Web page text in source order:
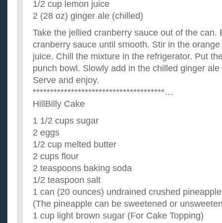
1/2 cup lemon juice
2 (28 oz) ginger ale (chilled)
Take the jellied cranberry sauce out of the can.
cranberry sauce until smooth. Stir in the
juice. Chill the mixture in the refrigerator. Put
punch bowl. Slowly add in the chilled ginger
Serve and enjoy.
**************************************…
HillBilly Cake
1 1/2 cups sugar
2 eggs
1/2 cup melted butter
2 cups flour
2 teaspoons baking soda
1/2 teaspoon salt
1 can (20 ounces) undrained crushed pineapple
(The pineapple can be sweetened or
1 cup light brown sugar (For Cake Topping)